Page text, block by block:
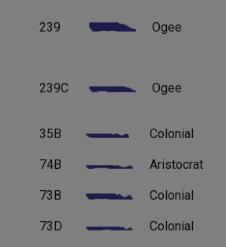
239 Ogee
239C Ogee
35B Colonial
74B Aristocrat
73B Colonial
73D Colonial